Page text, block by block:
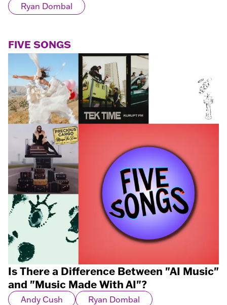
Ryan Dombal
FIVE SONGS
Is There a Difference Between "AI Music"
and "Music Made With AI"?
Andy Cush
Ryan Dombal